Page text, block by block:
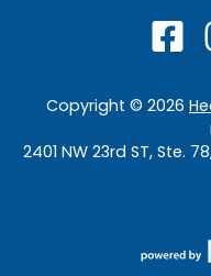
Copyright © 2026
2401 NW 23rd ST, Ste.